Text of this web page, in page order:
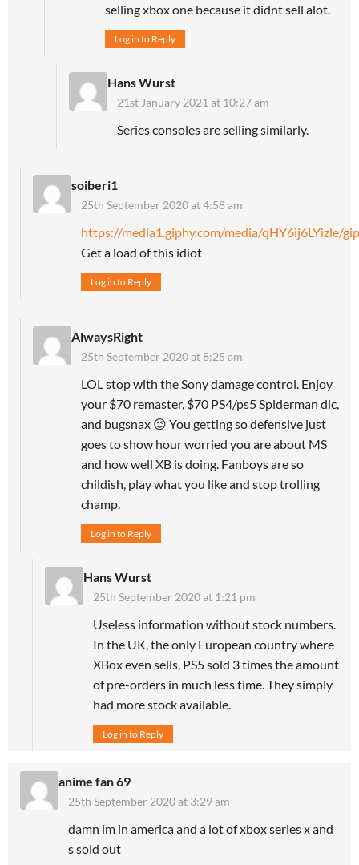
selling xbox one because it didnt sell alot.
Log in to Reply
Hans Wurst
21st January 2021 at 10:27 am
Series consoles are selling similarly.
soiberi1
25th September 2020 at 4:58 am
https://media1.giphy.com/media/qHY6ij6LYizle/
Get a load of this idiot
Log in to Reply
AlwaysRight
25th September 2020 at 8:25 am
LOL stop with the Sony damage control. Enjoy
your $70 remaster, $70 PS4/ps5 Spiderman dlc,
and bugsnax 😉 You getting so defensive just
goes to show hour worried you are about MS
and how well XB is doing. Fanboys are so
childish, play what you like and stop trolling
champ.
Log in to Reply
Hans Wurst
25th September 2020 at 1:21 pm
Useless information without stock numbers.
In the UK, the only European country where
XBox even sells, PS5 sold 3 times the amount
of pre-orders in much less time. They simply
had more stock available.
Log in to Reply
anime fan 69
25th September 2020 at 3:29 am
damn im in america and a lot of xbox series x and
s sold out